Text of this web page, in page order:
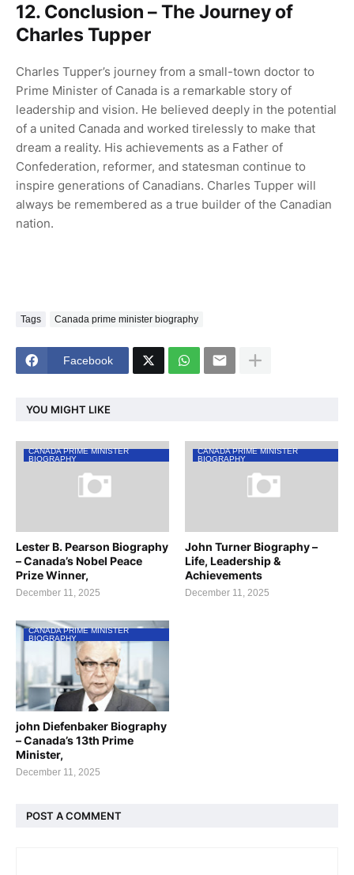
12. Conclusion – The Journey of
Charles Tupper
Charles Tupper’s journey from a small-town doctor to
Prime Minister of Canada is a remarkable story of
leadership and vision. He believed deeply in the potential
of a united Canada and worked tirelessly to make that
dream a reality. His achievements as a Father of
Confederation, reformer, and statesman continue to
inspire generations of Canadians. Charles Tupper will
always be remembered as a true builder of the Canadian
nation.
Tags Canada prime minister biography
Facebook
YOU MIGHT LIKE
CANADA PRIME MINISTER
BIOGRAPHY
Lester B. Pearson Biography
– Canada’s Nobel Peace
Prize Winner,
December 11, 2025
CANADA PRIME MINISTER
BIOGRAPHY
John Turner Biography –
Life, Leadership &
Achievements
December 11, 2025
CANADA PRIME MINISTER
BIOGRAPHY
john Diefenbaker Biography
– Canada’s 13th Prime
Minister,
December 11, 2025
POST A COMMENT